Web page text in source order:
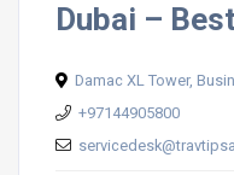
Dubai –
Damac XL Tower,
+97144905800